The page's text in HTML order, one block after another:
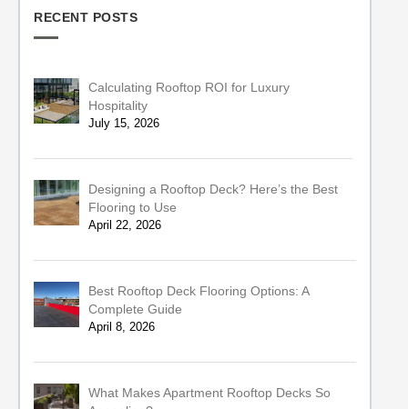
RECENT POSTS
Calculating Rooftop ROI for Luxury
Hospitality
July 15, 2026
Designing a Rooftop Deck? Here’s the Best
Flooring to Use
April 22, 2026
Best Rooftop Deck Flooring Options: A
Complete Guide
April 8, 2026
What Makes Apartment Rooftop Decks So